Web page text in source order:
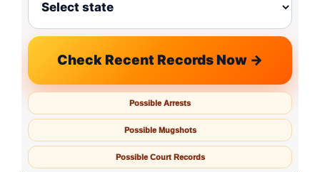
Check Recent Records Now →
Possible Arrests
Possible Mugshots
Possible Court Records